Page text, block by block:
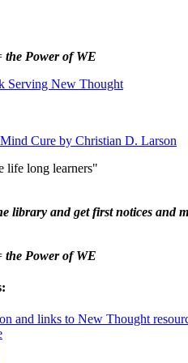
the Power of WE
Cure by Christian D. Larson
life long learners"
library and get first notices and
the Power of WE